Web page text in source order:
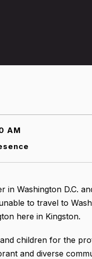
AM
in Washington D.C.
to travel to
here in Kingston.
children for the
and diverse